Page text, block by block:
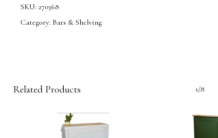
SKU: 270368
Category: Bars & Shelving
Related Products 1/8